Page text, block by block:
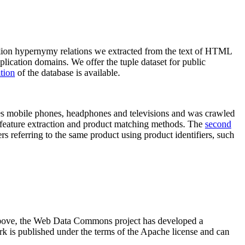
hypernymy relations we extracted from the text of HTML
domains. We offer the tuple dataset for public
of the database is available.
phones, headphones and televisions and was crawled
extraction and product matching methods. The second
referring to the same product using product identifiers, such
the Web Data Commons project has developed a
is published under the terms of the Apache license and can